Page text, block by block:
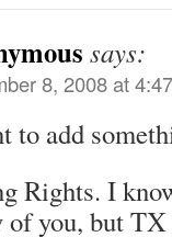
says:
8, 2008 at
to add
Rights. I
of you, but